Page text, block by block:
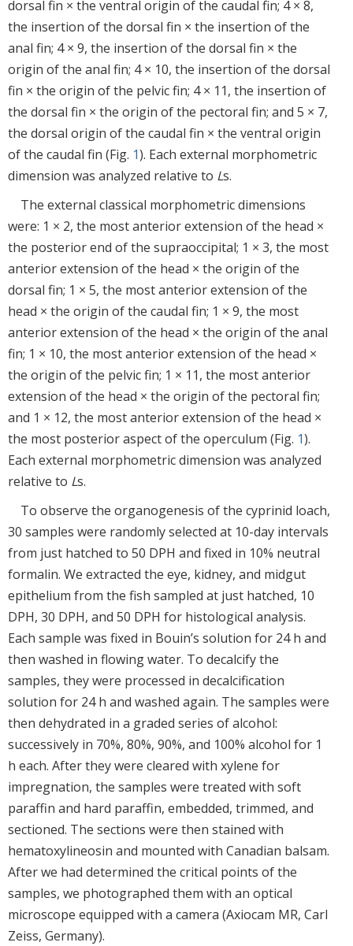
dorsal fin × the ventral origin of the caudal fin; 4 × 8,
the insertion of the dorsal fin × the insertion of the
anal fin; 4 × 9, the insertion of the dorsal fin × the
origin of the anal fin; 4 × 10, the insertion of the dorsal
fin × the origin of the pelvic fin; 4 × 11, the insertion of
the dorsal fin × the origin of the pectoral fin; and 5 × 7,
the dorsal origin of the caudal fin × the ventral origin
of the caudal fin (Fig. 1). Each external morphometric
dimension was analyzed relative to Ls.
The external classical morphometric dimensions
were: 1 × 2, the most anterior extension of the head ×
the posterior end of the supraoccipital; 1 × 3, the most
anterior extension of the head × the origin of the
dorsal fin; 1 × 5, the most anterior extension of the
head × the origin of the caudal fin; 1 × 9, the most
anterior extension of the head × the origin of the anal
fin; 1 × 10, the most anterior extension of the head ×
the origin of the pelvic fin; 1 × 11, the most anterior
extension of the head × the origin of the pectoral fin;
and 1 × 12, the most anterior extension of the head ×
the most posterior aspect of the operculum (Fig. 1).
Each external morphometric dimension was analyzed
relative to Ls.
To observe the organogenesis of the cyprinid loach,
30 samples were randomly selected at 10-day intervals
from just hatched to 50 DPH and fixed in 10% neutral
formalin. We extracted the eye, kidney, and midgut
epithelium from the fish sampled at just hatched, 10
DPH, 30 DPH, and 50 DPH for histological analysis.
Each sample was fixed in Bouin’s solution for 24 h and
then washed in flowing water. To decalcify the
samples, they were processed in decalcification
solution for 24 h and washed again. The samples were
then dehydrated in a graded series of alcohol:
successively in 70%, 80%, 90%, and 100% alcohol for 1
h each. After they were cleared with xylene for
impregnation, the samples were treated with soft
paraffin and hard paraffin, embedded, trimmed, and
sectioned. The sections were then stained with
hematoxylineosin and mounted with Canadian balsam.
After we had determined the critical points of the
samples, we photographed them with an optical
microscope equipped with a camera (Axiocam MR, Carl
Zeiss, Germany).